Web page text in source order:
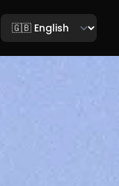
Select language